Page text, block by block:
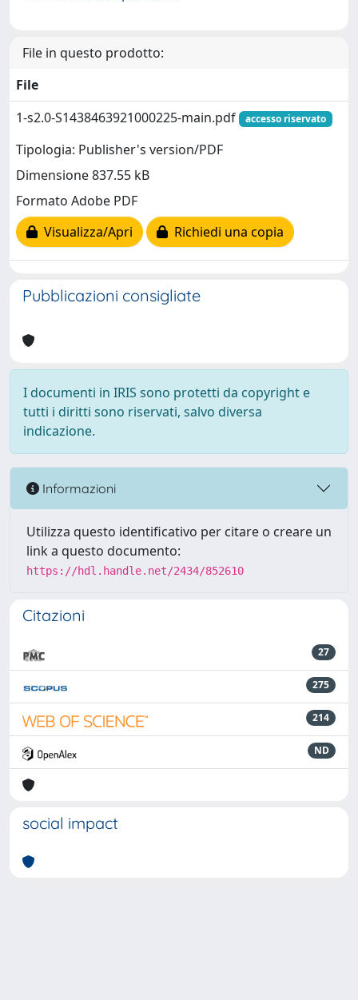
File in questo prodotto:
File
1-s2.0-S1438463921000225-main.pdf
accesso riservato
Tipologia: Publisher's version/PDF
Dimensione 837.55 kB
Formato Adobe PDF
Visualizza/Apri
Richiedi una copia
Pubblicazioni consigliate
I documenti in IRIS sono protetti da copyright e
tutti i diritti sono riservati, salvo diversa
indicazione.
Informazioni
Utilizza questo identificativo per citare o creare un
link a questo documento:
https://hdl.handle.net/2434/852610
Citazioni
27
275
214
ND
social impact